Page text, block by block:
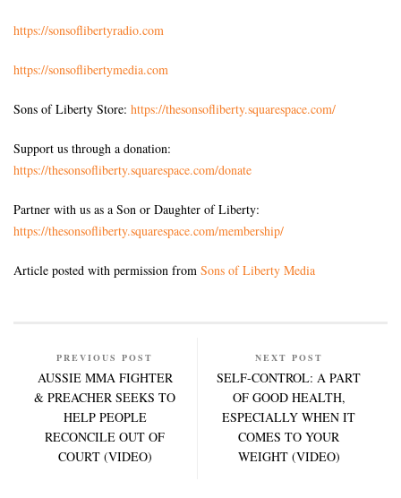
https://sonsoflibertyradio.com
https://sonsoflibertymedia.com
Sons of Liberty Store: https://thesonsofliberty.squarespace.com/
Support us through a donation:
https://thesonsofliberty.squarespace.com/donate
Partner with us as a Son or Daughter of Liberty:
https://thesonsofliberty.squarespace.com/membership/
Article posted with permission from Sons of Liberty Media
PREVIOUS POST
AUSSIE MMA FIGHTER
& PREACHER SEEKS TO
HELP PEOPLE
RECONCILE OUT OF
COURT (VIDEO)
NEXT POST
SELF-CONTROL: A PART
OF GOOD HEALTH,
ESPECIALLY WHEN IT
COMES TO YOUR
WEIGHT (VIDEO)